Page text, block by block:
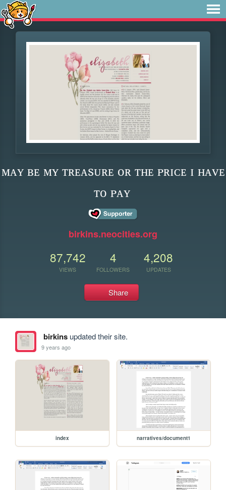
ᴍᴀʏ ʙᴇ ᴍʏ ᴛʀᴇᴀsᴜʀᴇ ᴏʀ ᴛʜᴇ ᴘʀɪᴄᴇ ɪ ʜᴀᴠᴇ
ᴛᴏ ᴘᴀʏ
birkins.neocities.org
87,742
VIEWS
4
FOLLOWERS
4,208
UPDATES
Share
birkinsupdated their site.
9 years ago
index narratives/document1